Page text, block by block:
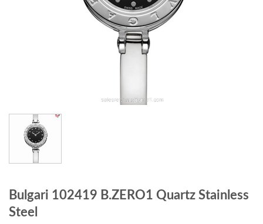
Bulgari 102419 B.ZERO1 Quartz Stainless
Steel